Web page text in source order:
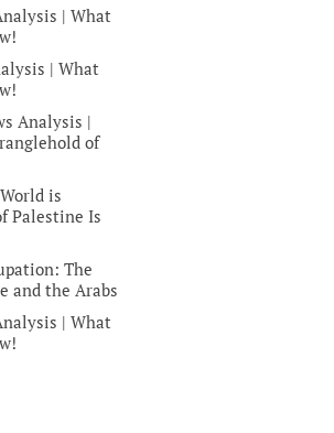
| What
| What
Analysis |
of
is
Palestine Is
The
and the Arabs
| What